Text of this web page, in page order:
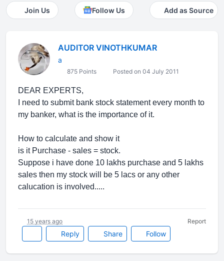
Join Us Follow Us Add as Source
AUDITOR VINOTHKUMAR
a
875 Points Posted on 04 July 2011
DEAR EXPERTS,
I need to submit bank stock statement every month to
my banker, what is the importance of it.
How to calculate and show it
is it Purchase - sales = stock.
Suppose i have done 10 lakhs purchase and 5 lakhs
sales then my stock will be 5 lacs or any other
calucation is involved.....
Reply Share Follow
15 years ago Report